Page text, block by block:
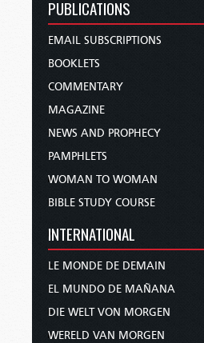
PUBLICATIONS
EMAIL SUBSCRIPTIONS
BOOKLETS
COMMENTARY
MAGAZINE
NEWS AND PROPHECY
PAMPHLETS
WOMAN TO WOMAN
BIBLE STUDY COURSE
INTERNATIONAL
LE MONDE DE DEMAIN
EL MUNDO DE MAÑANA
DIE WELT VON MORGEN
WERELD VAN MORGEN